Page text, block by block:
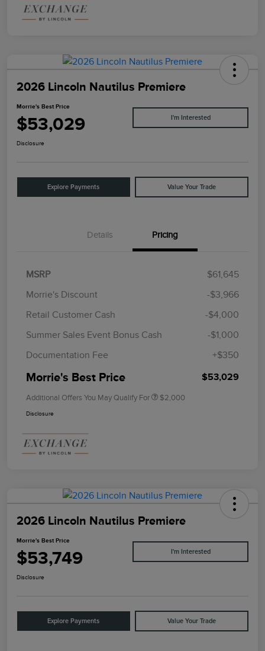
2026 Lincoln Nautilus Premiere
Morrie's Best Price
$53,029 I'm Interested
Disclosure
Explore Payments Value Your Trade
Details Pricing
MSRP
$61,645
Morrie's Discount
-$3,966
Retail Customer Cash
-$4,000
Summer Sales Event Bonus Cash
-$1,000
Documentation Fee
+$350
Morrie's Best Price $53,029
Additional Offers You May Qualify For $2,000
Disclosure
2026 Lincoln Nautilus Premiere
Morrie's Best Price
$53,749 I'm Interested
Disclosure
Explore Payments Value Your Trade